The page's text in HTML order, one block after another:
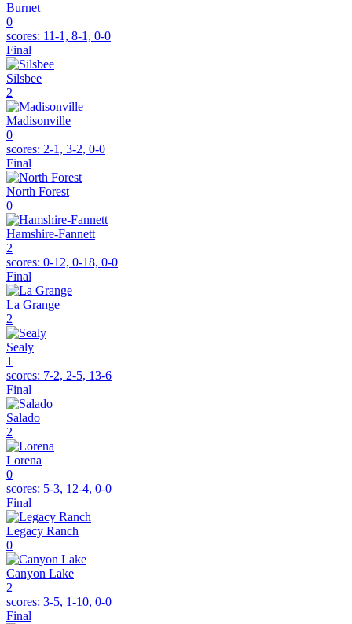
Burnet
0
scores: 11-1, 8-1, 0-0
Final
Silsbee
2
Madisonville
0
scores: 2-1, 3-2, 0-0
Final
North Forest
0
Hamshire-Fannett
2
scores: 0-12, 0-18, 0-0
Final
La Grange
2
Sealy
1
scores: 7-2, 2-5, 13-6
Final
Salado
2
Lorena
0
scores: 5-3, 12-4, 0-0
Final
Legacy Ranch
0
Canyon Lake
2
scores: 3-5, 1-10, 0-0
Final